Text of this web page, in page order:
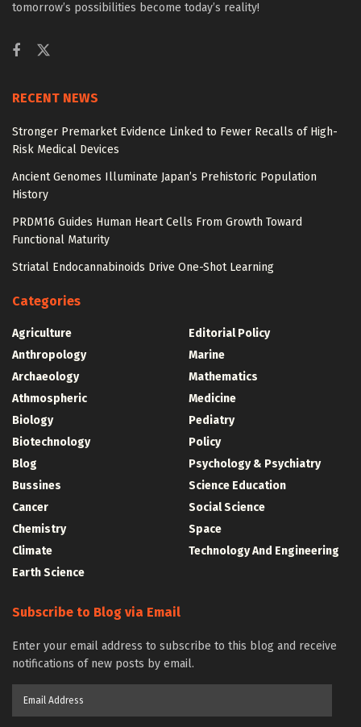
tomorrow’s possibilities become today’s reality!
RECENT NEWS
Stronger Premarket Evidence Linked to Fewer Recalls of High-
Risk Medical Devices
Ancient Genomes Illuminate Japan’s Prehistoric Population
History
PRDM16 Guides Human Heart Cells From Growth Toward
Functional Maturity
Striatal Endocannabinoids Drive One-Shot Learning
Categories
Agriculture
Anthropology
Archaeology
Athmospheric
Biology
Biotechnology
Blog
Bussines
Cancer
Chemistry
Climate
Earth Science
Editorial Policy
Marine
Mathematics
Medicine
Pediatry
Policy
Psychology & Psychiatry
Science Education
Social Science
Space
Technology And Engineering
Subscribe to Blog via Email
Enter your email address to subscribe to this blog and receive
notifications of new posts by email.